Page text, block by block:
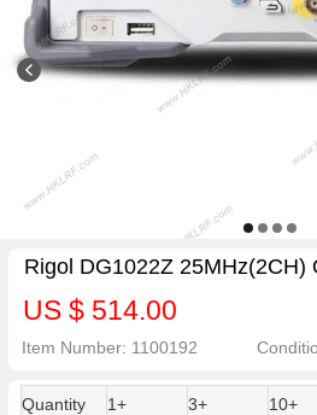
Rigol DG1022Z 25MHz(2CH)
US $ 514.00
Item Number: 1100192
Quantity 1+ 3+ 10+